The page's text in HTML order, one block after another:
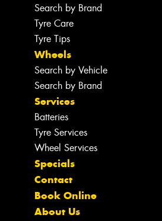
Search by Brand
Tyre Care
Tyre Tips
Wheels
Search by Vehicle
Search by Brand
Services
Batteries
Tyre Services
Wheel Services
Specials
Contact
Book Online
About Us